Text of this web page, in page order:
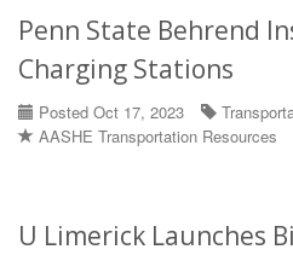
Penn State Behrend
Charging Stations
Posted Oct 17, 2023
AASHE Transportation Resources
U Limerick Launches